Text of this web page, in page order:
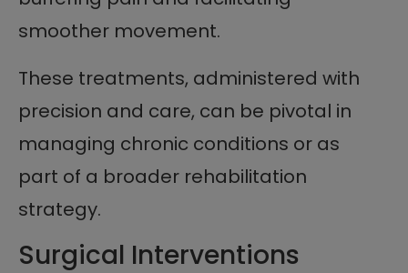
smoother movement.
These treatments, administered with
precision and care, can be pivotal in
managing chronic conditions or as
part of a broader rehabilitation
strategy.
Surgical Interventions